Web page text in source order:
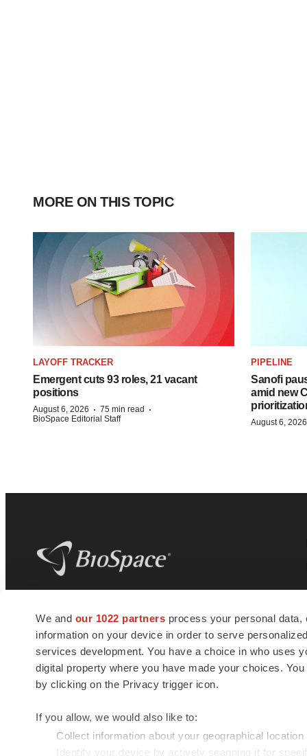
We and our 1022 partners process your personal
information on your device in order to serve
services development. You have a choice in who uses
digital property where you have made your choices.
by clicking on the Privacy trigger icon.
If you allow, we would also like to:
Collect information about your geographical
Identify your device by actively scanning it for
MORE ON THIS TOPIC
LAYOFF TRACKER
Emergent cuts 93 roles, 21 vacant
positions
August 6, 2026 · 75 min read ·
BioSpace Editorial Staff
PIPELINE
Sanofi
amid new
August 6, 2026
news and jobs. We provide essential
insights, opportunities and tools to
connect innovative organizations and
talented professionals who advance
health and quality of life across the globe.